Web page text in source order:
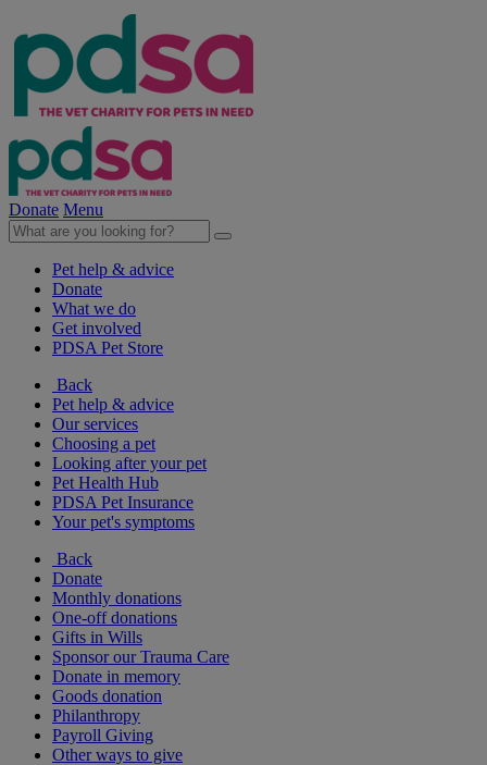
Donate Menu
Pet help & advice
Donate
What we do
Get involved
PDSA Pet Store
Back
Pet help & advice
Our services
Choosing a pet
Looking after your pet
Pet Health Hub
PDSA Pet Insurance
Your pet's symptoms
Back
Donate
Monthly donations
One-off donations
Gifts in Wills
Sponsor our Trauma Care
Donate in memory
Goods donation
Philanthropy
Payroll Giving
Other ways to give